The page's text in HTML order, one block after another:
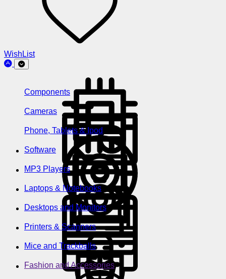
WishList
Components
Cameras
Phone, Tablets & Ipod
Software
MP3 Players
Laptops & Notebooks
Desktops and Monitors
Printers & Scanners
Mice and Trackballs
Fashion and Accessories